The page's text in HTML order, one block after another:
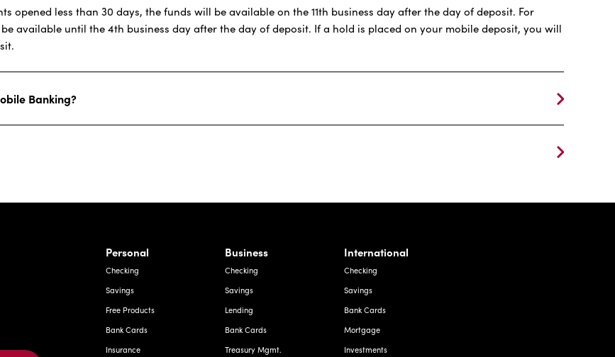
opened less than 30 days, the funds will be available on the 11th business day after the day of deposit. For
available until the 4th business day after the day of deposit. If a hold is placed on your mobile deposit, you will
Banking?
Ave, Laredo Texas
Personal
Checking
Savings
Free Products
Bank Cards
Insurance
Business
Checking
Savings
Lending
Bank Cards
Treasury Mgmt.
International
Checking
Savings
Bank Cards
Mortgage
Investments